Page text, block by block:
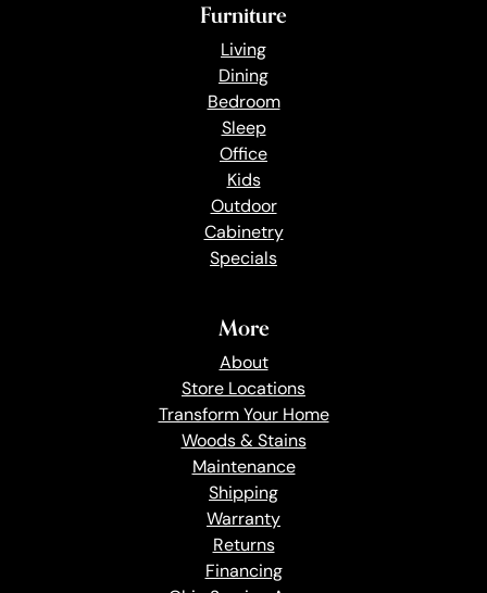
Furniture
Living
Dining
Bedroom
Sleep
Office
Kids
Outdoor
Cabinetry
Specials
More
About
Store Locations
Transform Your Home
Woods & Stains
Maintenance
Shipping
Warranty
Returns
Financing